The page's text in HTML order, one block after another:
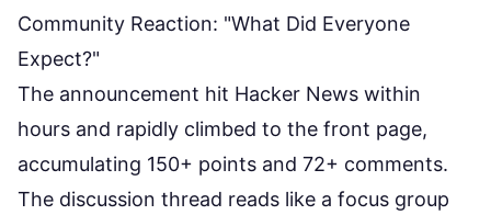
Community Reaction: "What Did Everyone
Expect?"
The announcement hit Hacker News within
hours and rapidly climbed to the front page,
accumulating 150+ points and 72+ comments.
The discussion thread reads like a focus group